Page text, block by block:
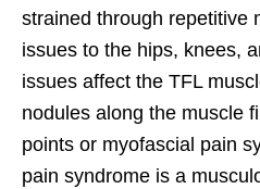
strained through repetitive
issues to the hips, knees,
issues affect the TFL
nodules along the muscle
points or myofascial pain
pain syndrome is a